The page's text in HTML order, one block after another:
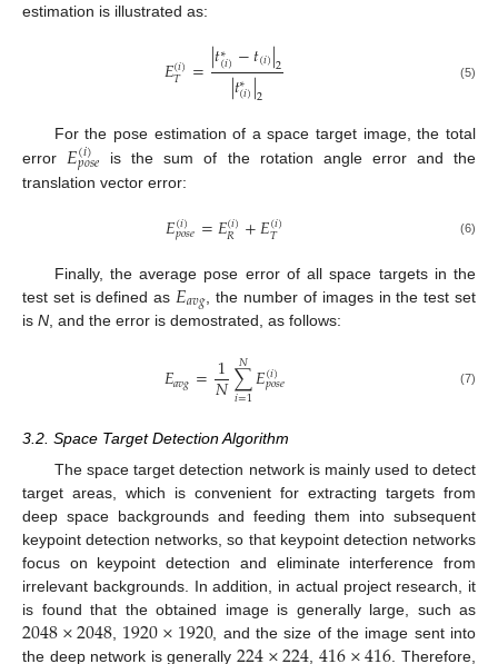
estimation is illustrated as:
𝐸(𝑖)
𝑇 =|𝑡∗
(𝑖)−𝑡(𝑖)|2
|𝑡∗
(𝑖)|2
(5)
For the pose estimation of a space target image, the total
error 𝐸(𝑖)
𝑝𝑜𝑠𝑒 is the sum of the rotation angle error and the
translation vector error:
𝐸(𝑖)
𝑝𝑜𝑠𝑒=𝐸(𝑖)
𝑅 +𝐸(𝑖)
𝑇 (6)
Finally, the average pose error of all space targets in the
test set is defined as 𝐸𝑎𝑣𝑔 , the number of images in the test set
is N, and the error is demostrated, as follows:
𝐸𝑎𝑣𝑔=1
𝑁∑
𝑖=1
𝑁𝐸(𝑖)
𝑝𝑜𝑠𝑒 (7)
3.2. Space Target Detection Algorithm
The space target detection network is mainly used to detect
target areas, which is convenient for extracting targets from
deep space backgrounds and feeding them into subsequent
keypoint detection networks, so that keypoint detection networks
focus on keypoint detection and eliminate interference from
irrelevant backgrounds. In addition, in actual project research, it
is found that the obtained image is generally large, such as
2048×2048, 1920×1920, and the size of the image sent into
the deep network is generally
. Therefore,